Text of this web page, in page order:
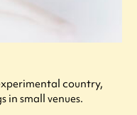
country,
in small venues.